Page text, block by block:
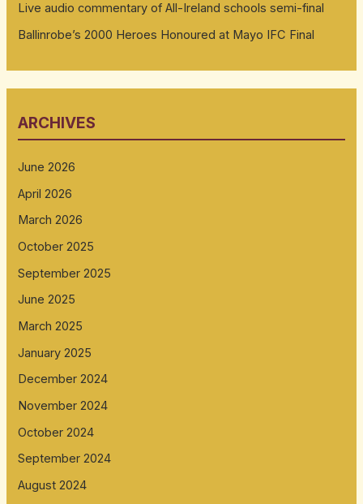
Live audio commentary of All-Ireland schools semi-final
Ballinrobe’s 2000 Heroes Honoured at Mayo IFC Final
ARCHIVES
June 2026
April 2026
March 2026
October 2025
September 2025
June 2025
March 2025
January 2025
December 2024
November 2024
October 2024
September 2024
August 2024